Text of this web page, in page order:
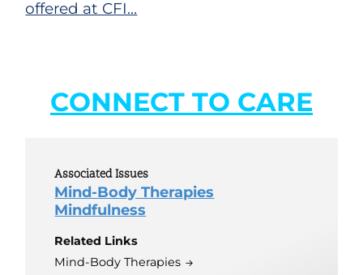
offered at CFI…
CONNECT TO CARE
Associated Issues
Mind-Body Therapies
Mindfulness
Related Links
Mind-Body Therapies